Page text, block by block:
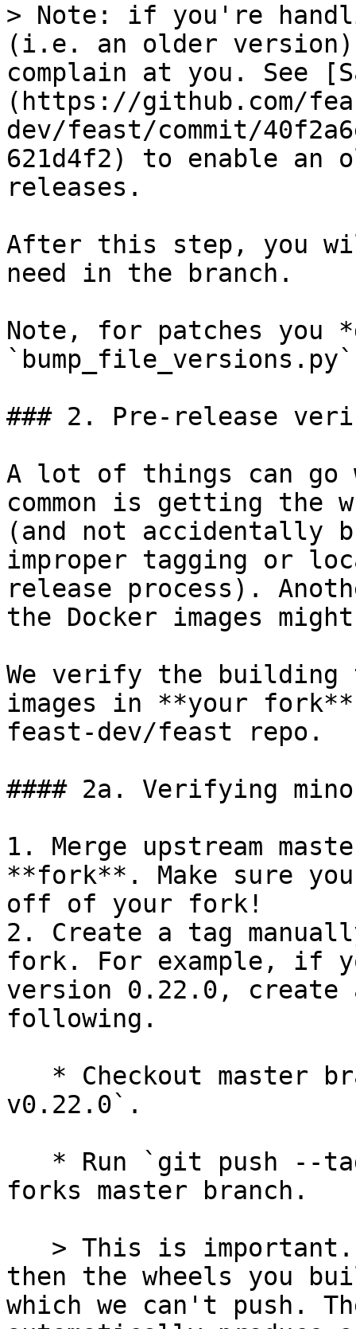
> Note: if you're
(i.e. an older version),
complain at you. See
(https://github.com/
dev/feast/commit/
621d4f2) to enable an
releases.
After this step, you
need in the branch.
Note, for patches you
### 2. Pre-release
A lot of things can go
common is getting the
(and not accidentally
improper tagging or
release process).
the Docker images
We verify the building
images in **your
feast-dev/feast repo.
#### 2a. Verifying
1. Merge upstream
**fork**. Make sure
off of your fork!
2. Create a tag
fork. For example, if
version 0.22.0, create
following.
v0.22.0`.
forks master branch.
then the wheels you
which we can't push.